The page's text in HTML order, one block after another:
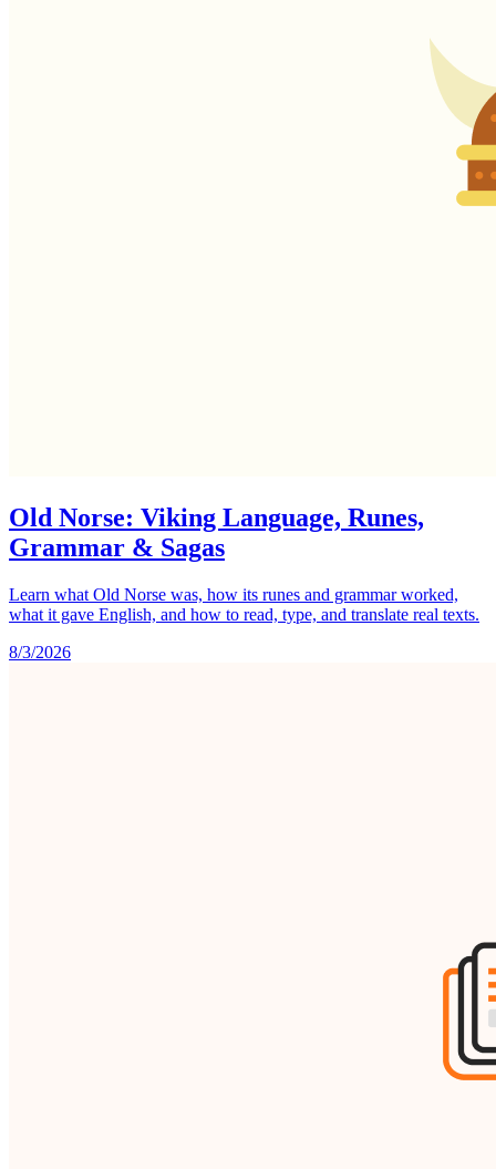
Old Norse: Viking Language, Runes,
Grammar & Sagas
Learn what Old Norse was, how its runes and grammar worked,
what it gave English, and how to read, type, and translate real texts.
8/3/2026